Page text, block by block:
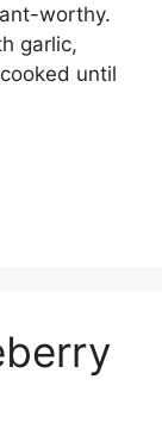
worthy.
garlic,
until